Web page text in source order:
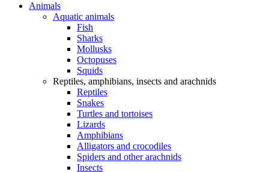
Animals
Aquatic animals
Fish
Sharks
Mollusks
Octopuses
Squids
Reptiles, amphibians, insects and arachnids
Reptiles
Snakes
Turtles and tortoises
Lizards
Amphibians
Alligators and crocodiles
Spiders and other arachnids
Insects